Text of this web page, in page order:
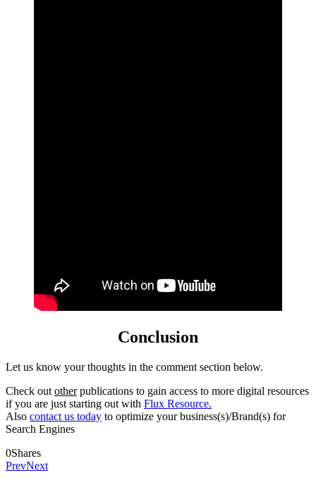
Conclusion
Let us know your thoughts in the comment section below.
Check out otherpublications to gain access to more digital resources
if you are just starting out with Flux Resource.
Also contact us today to optimize your business(s)/Brand(s) for
Search Engines
0Shares
PrevNext